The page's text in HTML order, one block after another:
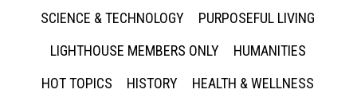
SCIENCE & TECHNOLOGY
PURPOSEFUL LIVING
LIGHTHOUSE MEMBERS ONLY
HUMANITIES
HOT TOPICS
HISTORY
HEALTH & WELLNESS